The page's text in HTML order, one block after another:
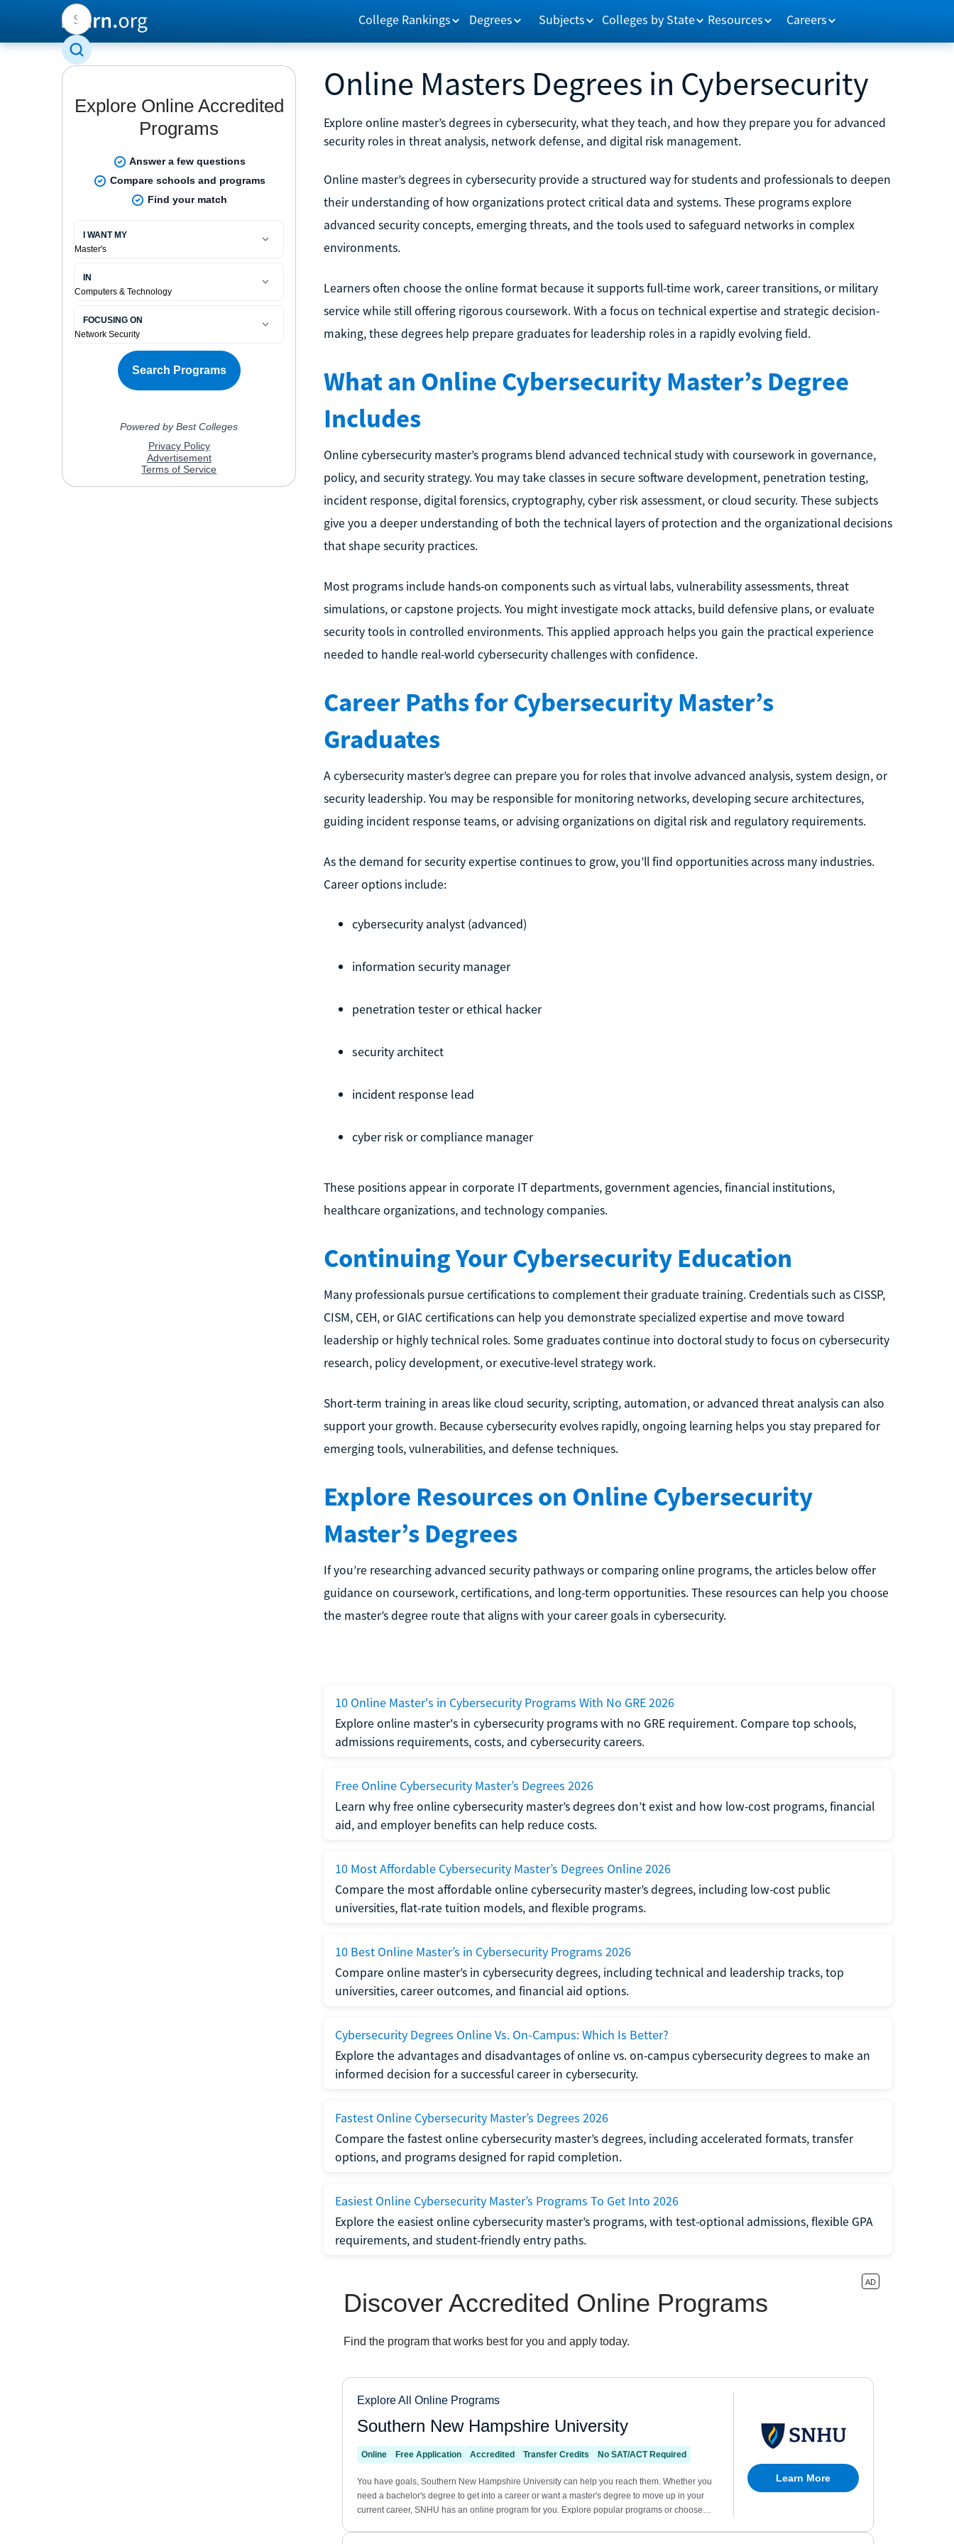
College Rankings Degrees Subjects Colleges by State Resources Careers
Online Masters Degrees in Cybersecurity
Explore online master’s degrees in cybersecurity, what they teach, and how they prepare you for advanced
security roles in threat analysis, network defense, and digital risk management.
Online master’s degrees in cybersecurity provide a structured way for students and professionals to deepen
their understanding of how organizations protect critical data and systems. These programs explore
advanced security concepts, emerging threats, and the tools used to safeguard networks in complex
environments.
Learners often choose the online format because it supports full-time work, career transitions, or military
service while still offering rigorous coursework. With a focus on technical expertise and strategic decision-
making, these degrees help prepare graduates for leadership roles in a rapidly evolving field.
What an Online Cybersecurity Master’s Degree
Includes
Online cybersecurity master’s programs blend advanced technical study with coursework in governance,
policy, and security strategy. You may take classes in secure software development, penetration testing,
incident response, digital forensics, cryptography, cyber risk assessment, or cloud security. These subjects
give you a deeper understanding of both the technical layers of protection and the organizational decisions
that shape security practices.
Most programs include hands-on components such as virtual labs, vulnerability assessments, threat
simulations, or capstone projects. You might investigate mock attacks, build defensive plans, or evaluate
security tools in controlled environments. This applied approach helps you gain the practical experience
needed to handle real-world cybersecurity challenges with confidence.
Career Paths for Cybersecurity Master’s
Graduates
A cybersecurity master’s degree can prepare you for roles that involve advanced analysis, system design, or
security leadership. You may be responsible for monitoring networks, developing secure architectures,
guiding incident response teams, or advising organizations on digital risk and regulatory requirements.
As the demand for security expertise continues to grow, you’ll find opportunities across many industries.
Career options include:
cybersecurity analyst (advanced)
information security manager
penetration tester or ethical hacker
security architect
incident response lead
cyber risk or compliance manager
These positions appear in corporate IT departments, government agencies, financial institutions,
healthcare organizations, and technology companies.
Continuing Your Cybersecurity Education
Many professionals pursue certifications to complement their graduate training. Credentials such as CISSP,
CISM, CEH, or GIAC certifications can help you demonstrate specialized expertise and move toward
leadership or highly technical roles. Some graduates continue into doctoral study to focus on cybersecurity
research, policy development, or executive-level strategy work.
Short-term training in areas like cloud security, scripting, automation, or advanced threat analysis can also
support your growth. Because cybersecurity evolves rapidly, ongoing learning helps you stay prepared for
emerging tools, vulnerabilities, and defense techniques.
Explore Resources on Online Cybersecurity
Master’s Degrees
If you’re researching advanced security pathways or comparing online programs, the articles below offer
guidance on coursework, certifications, and long-term opportunities. These resources can help you choose
the master’s degree route that aligns with your career goals in cybersecurity.
10 Online Master's in Cybersecurity Programs With No GRE 2026
Explore online master's in cybersecurity programs with no GRE requirement. Compare top schools,
admissions requirements, costs, and cybersecurity careers.
Free Online Cybersecurity Master’s Degrees 2026
Learn why free online cybersecurity master’s degrees don’t exist and how low-cost programs, financial
aid, and employer benefits can help reduce costs.
10 Most Affordable Cybersecurity Master’s Degrees Online 2026
Compare the most affordable online cybersecurity master’s degrees, including low-cost public
universities, flat-rate tuition models, and flexible programs.
10 Best Online Master’s in Cybersecurity Programs 2026
Compare online master’s in cybersecurity degrees, including technical and leadership tracks, top
universities, career outcomes, and financial aid options.
Cybersecurity Degrees Online Vs. On-Campus: Which Is Better?
Explore the advantages and disadvantages of online vs. on-campus cybersecurity degrees to make an
informed decision for a successful career in cybersecurity.
Fastest Online Cybersecurity Master’s Degrees 2026
Compare the fastest online cybersecurity master’s degrees, including accelerated formats, transfer
options, and programs designed for rapid completion.
Easiest Online Cybersecurity Master’s Programs To Get Into 2026
Explore the easiest online cybersecurity master’s programs, with test-optional admissions, flexible GPA
requirements, and student-friendly entry paths.